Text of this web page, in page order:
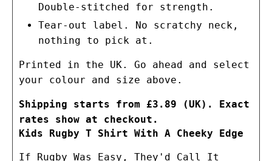
Double-stitched for strength.
Tear-out label. No scratchy neck,
nothing to pick at.
Printed in the UK. Go ahead and select
your colour and size above.
Shipping starts from £3.89 (UK). Exact
rates show at checkout.
Kids Rugby T Shirt With A Cheeky Edge
If Rugby Was Easy, They'd Call It